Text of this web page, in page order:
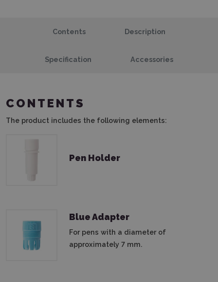
Contents Description
Specification Accessories
CONTENTS
The product includes the following elements:
Pen Holder
Blue Adapter
For pens with a diameter of
approximately 7 mm.